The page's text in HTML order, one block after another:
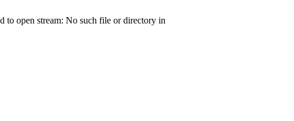
to open stream: No such file or directory in